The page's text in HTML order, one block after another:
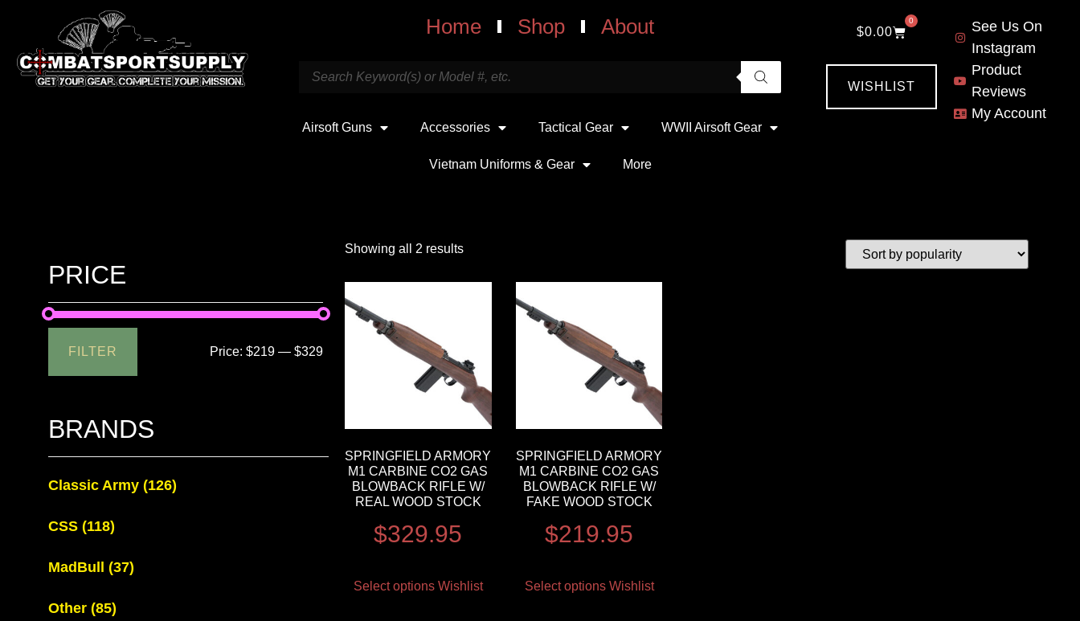
Home Shop About
Airsoft Guns Accessories Tactical Gear WWII Airsoft Gear
Vietnam Uniforms & Gear More
$0.00
0
WISHLIST
See Us On
Instagram
Product
Reviews
My Account
PRICE
FILTER Price:$219 —$329
BRANDS
Classic Army (126)
CSS (118)
MadBull (37)
Other (85)
Showing all 2 results
SPRINGFIELD ARMORY
M1 CARBINE CO2 GAS
BLOWBACK RIFLE W/
REAL WOOD STOCK
$329.95
Select options Wishlist
SPRINGFIELD ARMORY
M1 CARBINE CO2 GAS
BLOWBACK RIFLE W/
FAKE WOOD STOCK
$219.95
Select options Wishlist